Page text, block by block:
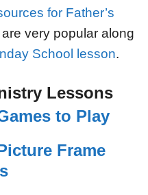
for Father’s
are very popular along
School lesson.
Lessons
to Play
Frame